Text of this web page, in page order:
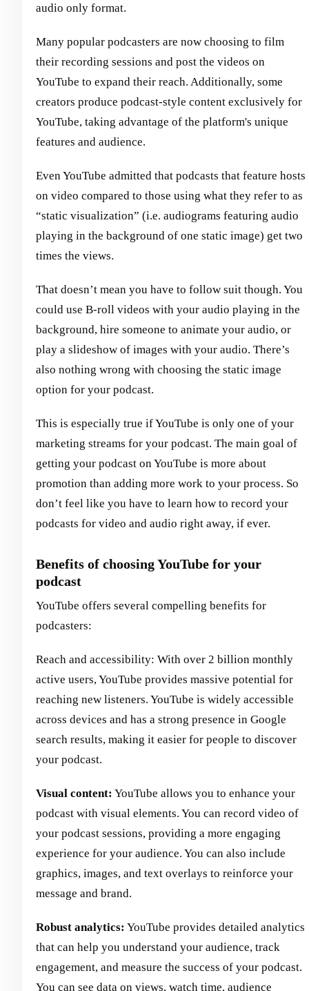
audio only format.
Many popular podcasters are now choosing to film
their recording sessions and post the videos on
YouTube to expand their reach. Additionally, some
creators produce podcast-style content exclusively for
YouTube, taking advantage of the platform's unique
features and audience.
Even YouTube admitted that podcasts that feature hosts
on video compared to those using what they refer to as
“static visualization” (i.e. audiograms featuring audio
playing in the background of one static image) get two
times the views.
That doesn’t mean you have to follow suit though. You
could use B-roll videos with your audio playing in the
background, hire someone to animate your audio, or
play a slideshow of images with your audio. There’s
also nothing wrong with choosing the static image
option for your podcast.
This is especially true if YouTube is only one of your
marketing streams for your podcast. The main goal of
getting your podcast on YouTube is more about
promotion than adding more work to your process. So
don’t feel like you have to learn how to record your
podcasts for video and audio right away, if ever.
Benefits of choosing YouTube for your
podcast
YouTube offers several compelling benefits for
podcasters:
Reach and accessibility: With over 2 billion monthly
active users, YouTube provides massive potential for
reaching new listeners. YouTube is widely accessible
across devices and has a strong presence in Google
search results, making it easier for people to discover
your podcast.
Visual content: YouTube allows you to enhance your
podcast with visual elements. You can record video of
your podcast sessions, providing a more engaging
experience for your audience. You can also include
graphics, images, and text overlays to reinforce your
message and brand.
Robust analytics: YouTube provides detailed analytics
that can help you understand your audience, track
engagement, and measure the success of your podcast.
You can see data on views, watch time, audience